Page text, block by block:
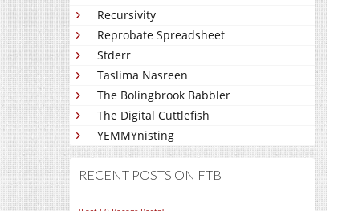
Recursivity
Reprobate Spreadsheet
Stderr
Taslima Nasreen
The Bolingbrook Babbler
The Digital Cuttlefish
YEMMYnisting
RECENT POSTS ON FTB